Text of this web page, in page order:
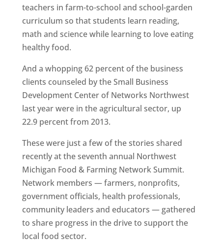
teachers in farm-to-school and school-garden
curriculum so that students learn reading,
math and science while learning to love eating
healthy food.
And a whopping 62 percent of the business
clients counseled by the Small Business
Development Center of Networks Northwest
last year were in the agricultural sector, up
22.9 percent from 2013.
These were just a few of the stories shared
recently at the seventh annual Northwest
Michigan Food & Farming Network Summit.
Network members — farmers, nonprofits,
government officials, health professionals,
community leaders and educators — gathered
to share progress in the drive to support the
local food sector.